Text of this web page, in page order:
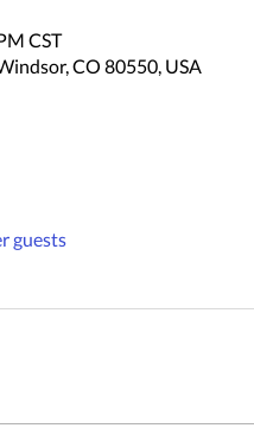
CST
CO 80550, USA
guests